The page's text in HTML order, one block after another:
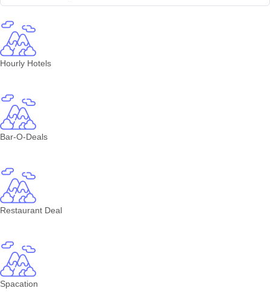
Hourly Hotels
Bar-O-Deals
Restaurant Deal
Spacation